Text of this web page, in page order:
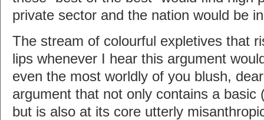
private sector and the nation would be
The stream of colourful expletives that
lips whenever I hear this argument
even the most worldly of you blush,
argument that not only contains a basic
but is also at its core utterly